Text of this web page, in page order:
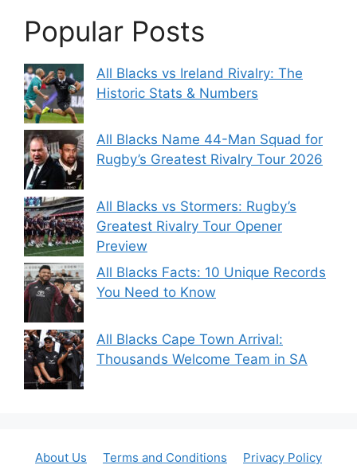
Popular Posts
All Blacks vs Ireland Rivalry: The
Historic Stats & Numbers
All Blacks Name 44-Man Squad for
Rugby’s Greatest Rivalry Tour 2026
All Blacks vs Stormers: Rugby’s
Greatest Rivalry Tour Opener
Preview
All Blacks Facts: 10 Unique Records
You Need to Know
All Blacks Cape Town Arrival:
Thousands Welcome Team in SA
About Us Terms and Conditions Privacy Policy